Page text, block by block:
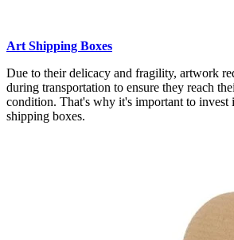
Art Shipping Boxes
Due to their delicacy and fragility, artwork
during transportation to ensure they reach
condition. That's why it's important to invest
shipping boxes.